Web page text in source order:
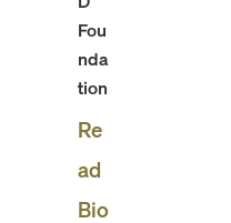
Fou
nda
tion
Re
ad
Bio